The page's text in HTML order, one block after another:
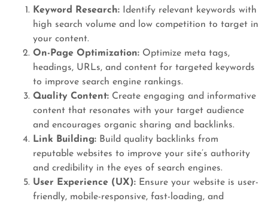
Keyword Research: Identify relevant keywords with
high search volume and low competition to target in
your content.
On-Page Optimization: Optimize meta tags,
headings, URLs, and content for targeted keywords
to improve search engine rankings.
Quality Content: Create engaging and informative
content that resonates with your target audience
and encourages organic sharing and backlinks.
Link Building: Build quality backlinks from
reputable websites to improve your site’s authority
and credibility in the eyes of search engines.
User Experience (UX): Ensure your website is user-
friendly, mobile-responsive, fast-loading, and